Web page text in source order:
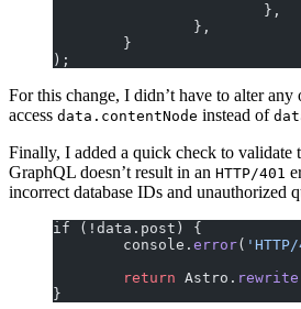
			},
		},
	}
);
For this change, I didn’t have to alter
access data.contentNode instead of
Finally, I added a quick check to validate
GraphQL doesn’t result in an HTTP/401
incorrect database IDs and unauthorized
if (!data.post) {
	console.
error(
	return
Astro. rewrite
}